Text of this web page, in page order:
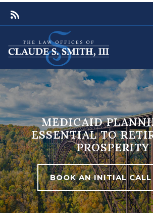
MEDICAID
ESSENTIAL TO
PROSPERITY
BOOK AN INITIAL